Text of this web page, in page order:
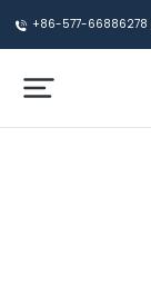
+86-577-66886278